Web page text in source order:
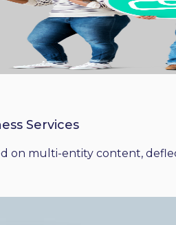
Services
on multi-entity content,